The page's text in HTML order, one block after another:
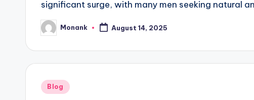
significant surge, with many men seeking natural
Posted
by
Monank August 14, 2025
Posted
Blog